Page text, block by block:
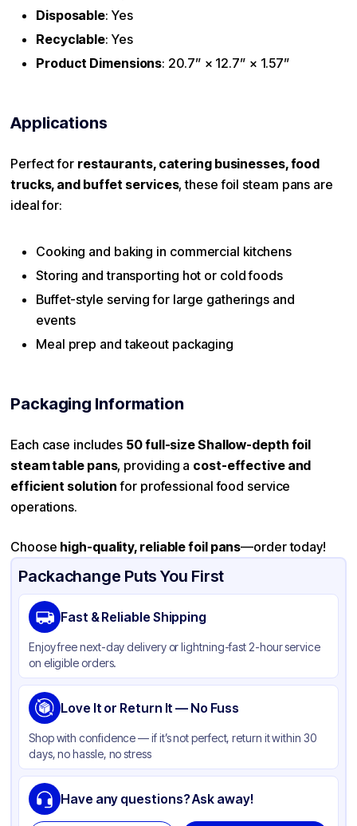
Disposable: Yes
Recyclable: Yes
Product Dimensions: 20.7” × 12.7” × 1.57”
Applications
Perfect for restaurants, catering businesses, food
trucks, and buffet services, these foil steam pans are
ideal for:
Cooking and baking in commercial kitchens
Storing and transporting hot or cold foods
Buffet-style serving for large gatherings and
events
Meal prep and takeout packaging
Packaging Information
Each case includes 50 full-size Shallow-depth foil
steam table pans, providing a cost-effective and
efficient solution for professional food service
operations.
Choose high-quality, reliable foil pans—order today!
Packachange Puts You First
Fast & Reliable Shipping
Enjoy free next-day delivery or lightning-fast 2-hour service
on eligible orders.
Love It or Return It — No Fuss
Shop with confidence — if it’s not perfect, return it within 30
days, no hassle, no stress
Have any questions? Ask away!